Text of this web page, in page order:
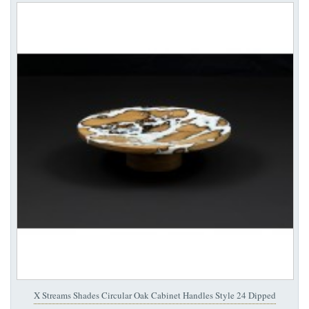
X Streams Shades Circular Oak Cabinet Handles Style 24 Dipped